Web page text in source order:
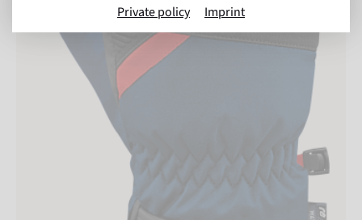
Private policy Imprint